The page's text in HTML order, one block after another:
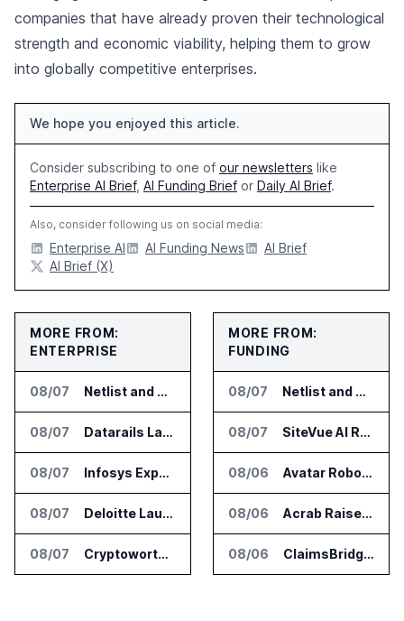
companies that have already proven their technological
strength and economic viability, helping them to grow
into globally competitive enterprises.
We hope you enjoyed this article.
Consider subscribing to one of our newsletters like
Enterprise AI Brief, AI Funding Brief or Daily AI Brief.
Also, consider following us on social media:
Enterprise AI AI Funding News
AI Brief
AI Brief (X)
MORE FROM:
ENTERPRISE
08/07 Netlist and Samsung Sign AI Memory Alliance
08/07 Datarails Launches AI Transformation Package for Finance Teams
08/07 Infosys Expands IT Services Deal With Metsä Group
08/07 Deloitte Launches ControlCatalyst.AI for Audit and Risk Teams
08/07 Cryptoworth Launches AI Reconciliation Agent for Enterprise Finance Teams
MORE FROM:
FUNDING
08/07 Netlist and Samsung Sign AI Memory Alliance
08/07 SiteVue AI Raises $7.5 Million for AI Vision Cameras
08/06 Avatar Robotics Raises $6.5 Million for Industrial Humanoid Robots
08/06 Acrab Raises US$130 Million for Agentic AI Compute Platform
08/06 ClaimsBridge Gets Eir Partners Investment and Buys DialysisPPO